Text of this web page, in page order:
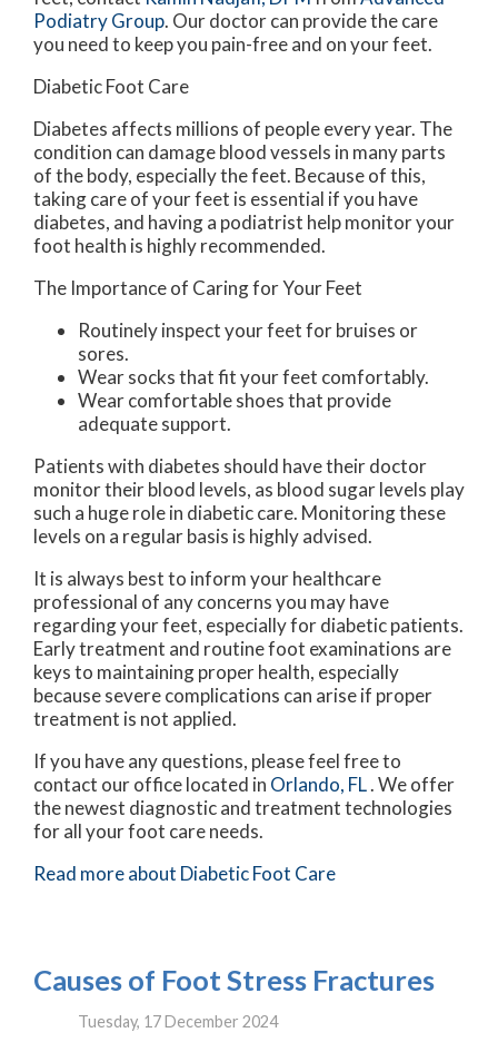
Podiatry Group. Our doctorcan provide the care
you need to keep you pain-free and on your feet.
Diabetic Foot Care
Diabetes affects millions of people every year. The
condition can damage blood vessels in many parts
of the body, especially the feet. Because of this,
taking care of your feet is essential if you have
diabetes, and having a podiatrist help monitor your
foot health is highly recommended.
The Importance of Caring for Your Feet
Routinely inspect your feet for bruises or
sores.
Wear socks that fit your feet comfortably.
Wear comfortable shoes that provide
adequate support.
Patients with diabetes should have their doctor
monitor their blood levels, as blood sugar levels play
such a huge role in diabetic care. Monitoring these
levels on a regular basis is highly advised.
It is always best to inform your healthcare
professional of any concerns you may have
regarding your feet, especially for diabetic patients.
Early treatment and routine foot examinations are
keys to maintaining proper health, especially
because severe complications can arise if proper
treatment is not applied.
If you have any questions, please feel free to
contact our officelocated in Orlando, FL. We offer
the newest diagnostic and treatment technologies
for all your foot care needs.
Read more about Diabetic Foot Care
Causes of Foot Stress Fractures
Tuesday, 17 December 2024